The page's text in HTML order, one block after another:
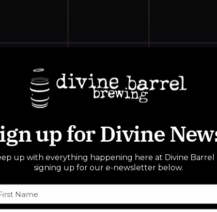
events,
events,
events,
events,
0
events,
25
0
events,
26
up for Divine
up with everything happening here at Divine Barrel
signing up for our e-newsletter below.